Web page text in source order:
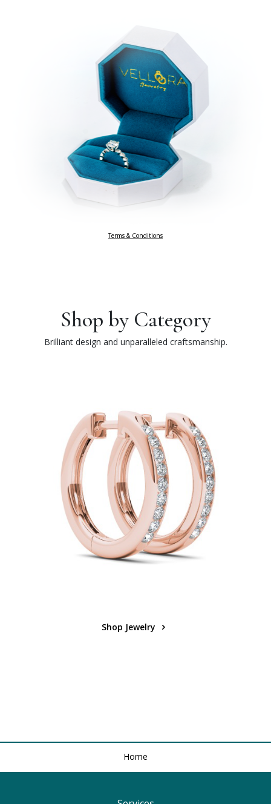
Terms & Conditions
Shop by Category
Brilliant design and unparalleled craftsmanship.
Shop Jewelry
Home